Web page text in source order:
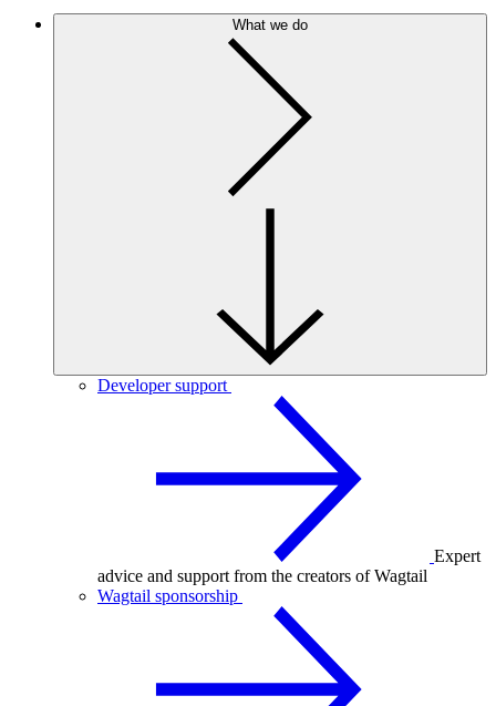
What we do
Developer support
Expert
advice and support from the creators of Wagtail
Wagtail sponsorship